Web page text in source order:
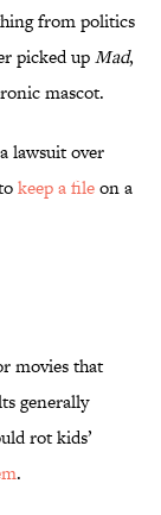
from politics
picked upMad,
mascot.
lawsuit over
keep a fileon a
movies that
generally
rot kids’
.